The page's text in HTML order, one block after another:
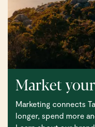
Market
Marketing connects
longer, spend more